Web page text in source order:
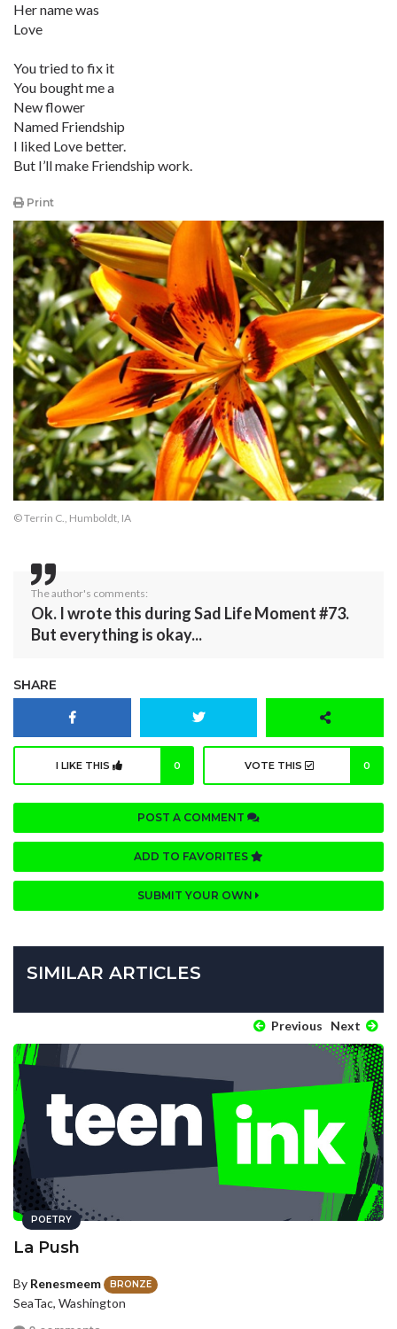
Her name was
Love
You tried to fix it
You bought me a
New flower
Named Friendship
I liked Love better.
But I’ll make Friendship work.
Print
© Terrin C., Humboldt, IA
The author's comments:
Ok. I wrote this during Sad Life Moment #73.
But everything is okay...
SHARE
I LIKE THIS 0 VOTE THIS 0
POST A COMMENT
ADD TO FAVORITES
SUBMIT YOUR OWN
SIMILAR ARTICLES
Previous Next
POETRY
La Push
By Renesmeem BRONZE
SeaTac, Washington